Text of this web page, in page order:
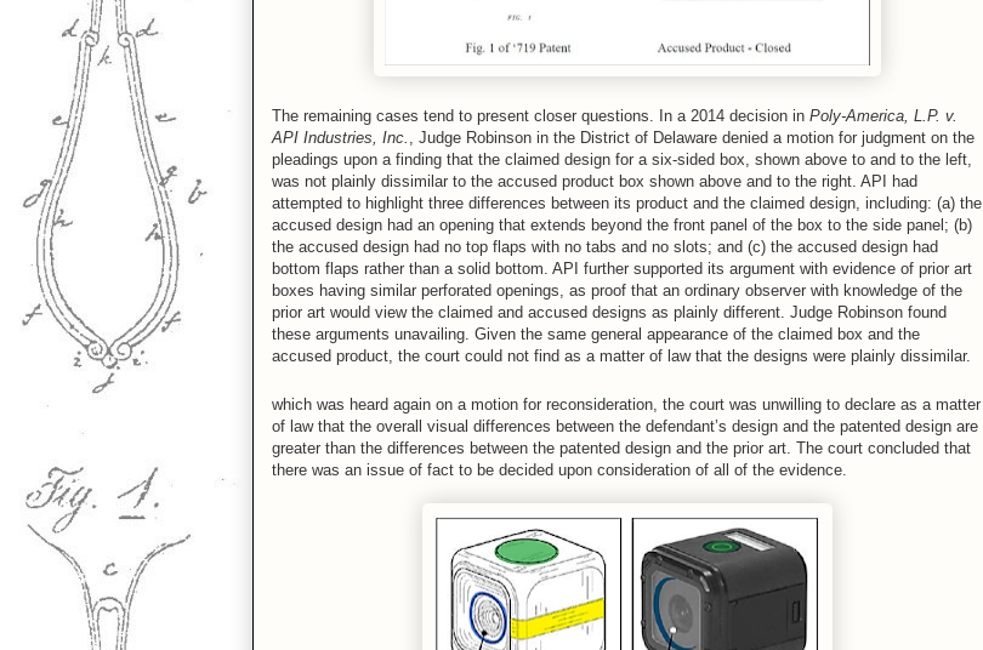
The remaining cases tend to present closer questions. In a 2014 decision in Poly-America, L.P. v.
API Industries, Inc. , Judge Robinson in the District of Delaware denied a motion for judgment on the
pleadings upon a finding that the claimed design for a six-sided box, shown above to and to the left,
was not plainly dissimilar to the accused product box shown above and to the right. API had
attempted to highlight three differences between its product and the claimed design, including: (a) the
accused design had an opening that extends beyond the front panel of the box to the side panel; (b)
the accused design had no top flaps with no tabs and no slots; and (c) the accused design had
bottom flaps rather than a solid bottom. API further supported its argument with evidence of prior art
boxes having similar perforated openings, as proof that an ordinary observer with knowledge of the
prior art would view the claimed and accused designs as plainly different. Judge Robinson found
these arguments unavailing. Given the same general appearance of the claimed box and the
accused product, the court could not find as a matter of law that the designs were plainly dissimilar.
which was heard again on a motion for reconsideration, the court was unwilling to declare as a matter
of law that the overall visual differences between the defendant’s design and the patented design are
greater than the differences between the patented design and the prior art. The court concluded that
there was an issue of fact to be decided upon consideration of all of the evidence.